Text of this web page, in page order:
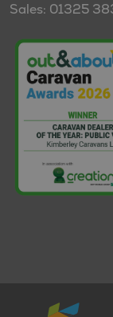
Sales: 01325